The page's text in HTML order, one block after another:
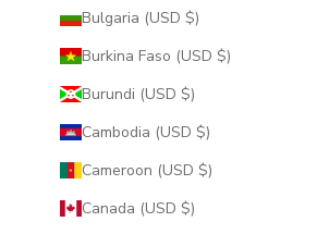
Bulgaria (USD $)
Burkina Faso (USD $)
Burundi (USD $)
Cambodia (USD $)
Cameroon (USD $)
Canada (USD $)